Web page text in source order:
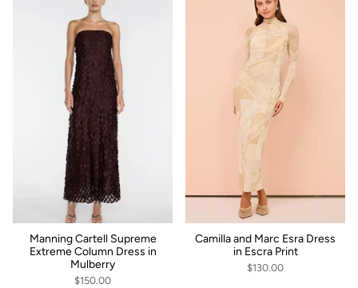
Manning Cartell Supreme
Extreme Column Dress in
Mulberry
$150.00
Camilla and Marc Esra Dress
in Escra Print
$130.00